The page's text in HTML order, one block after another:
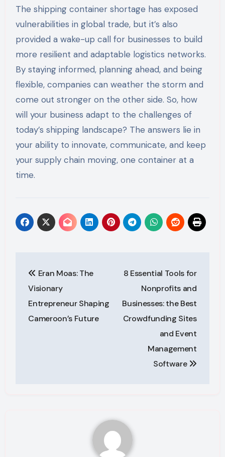
The shipping container shortage has exposed
vulnerabilities in global trade, but it’s also
provided a wake-up call for businesses to build
more resilient and adaptable logistics networks.
By staying informed, planning ahead, and being
flexible, companies can weather the storm and
come out stronger on the other side. So, how
will your business adapt to the challenges of
today’s shipping landscape? The answers lie in
your ability to innovate, communicate, and keep
your supply chain moving, one container at a
time.
navigation
Eran Moas: The
Visionary
Entrepreneur Shaping
Cameroon’s Future
8 Essential Tools for
Nonprofits and
Businesses: the Best
Crowdfunding Sites
and Event
Management
Software